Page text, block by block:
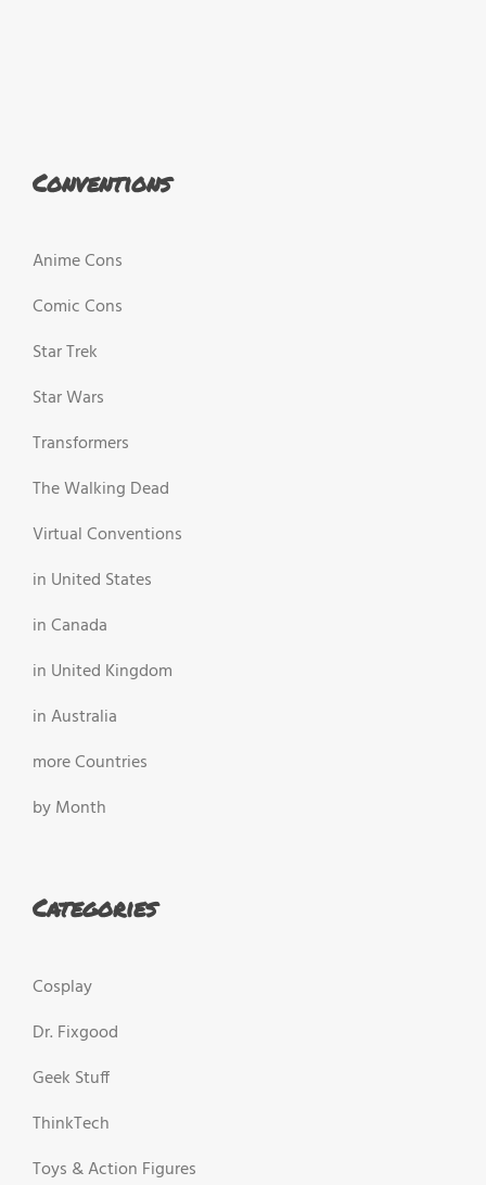
Conventions
Anime Cons
Comic Cons
Star Trek
Star Wars
Transformers
The Walking Dead
Virtual Conventions
in United States
in Canada
in United Kingdom
in Australia
more Countries
by Month
Categories
Cosplay
Dr. Fixgood
Geek Stuff
ThinkTech
Toys & Action Figures